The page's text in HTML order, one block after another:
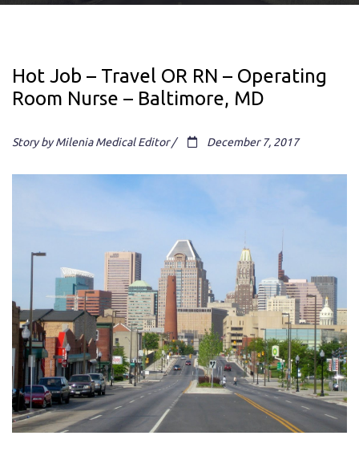
Hot Job – Travel OR RN – Operating
Room Nurse – Baltimore, MD
Story by Milenia Medical Editor / December 7, 2017